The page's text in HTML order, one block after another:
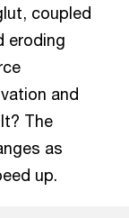
coupled
eroding
and
The
as
up.